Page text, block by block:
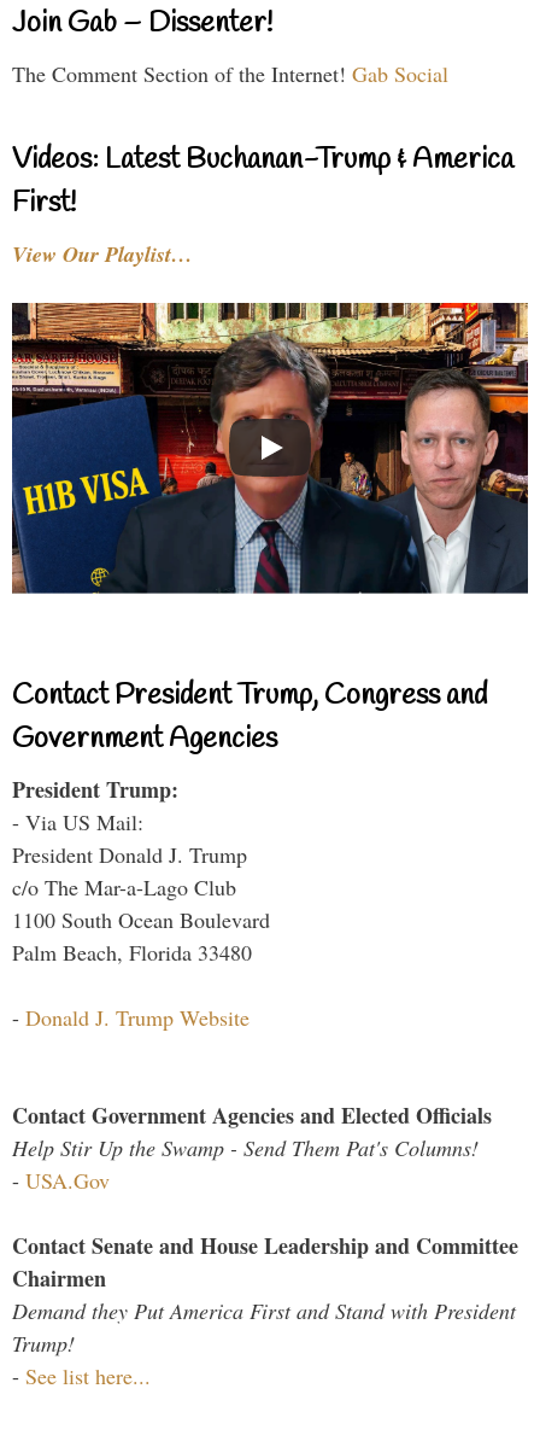
Join Gab – Dissenter!
The Comment Section of the Internet! Gab Social
Videos: Latest Buchanan-Trump & America
First!
View Our Playlist…
Contact President Trump, Congress and
Government Agencies
President Trump:
- Via US Mail:
President Donald J. Trump
c/o The Mar-a-Lago Club
1100 South Ocean Boulevard
Palm Beach, Florida 33480
- Donald J. Trump Website
Contact Government Agencies and Elected Officials
Help Stir Up the Swamp - Send Them Pat's Columns!
- USA.Gov
Contact Senate and House Leadership and Committee
Chairmen
Demand they Put America First and Stand with President
Trump!
- See list here...